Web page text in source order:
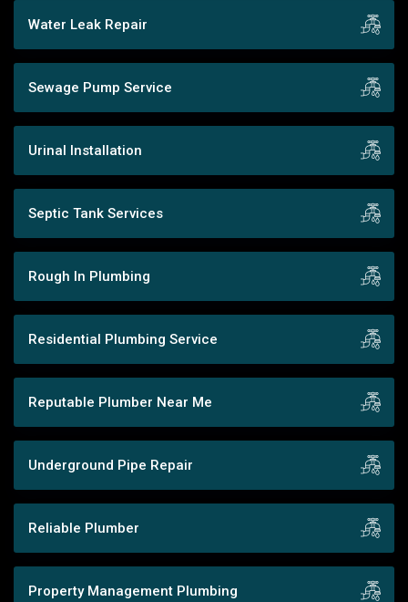
Water Leak Repair
Sewage Pump Service
Urinal Installation
Septic Tank Services
Rough In Plumbing
Residential Plumbing Service
Reputable Plumber Near Me
Underground Pipe Repair
Reliable Plumber
Property Management Plumbing